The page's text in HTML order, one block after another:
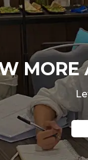
MORE